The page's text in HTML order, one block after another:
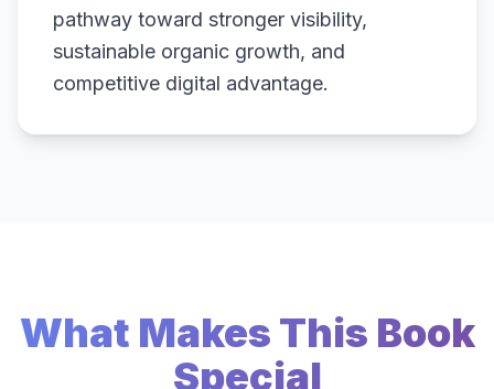
pathway toward stronger visibility,
sustainable organic growth, and
competitive digital advantage.
What Makes This Book
Special